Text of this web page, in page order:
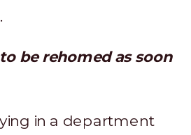
be rehomed as soon
in a department